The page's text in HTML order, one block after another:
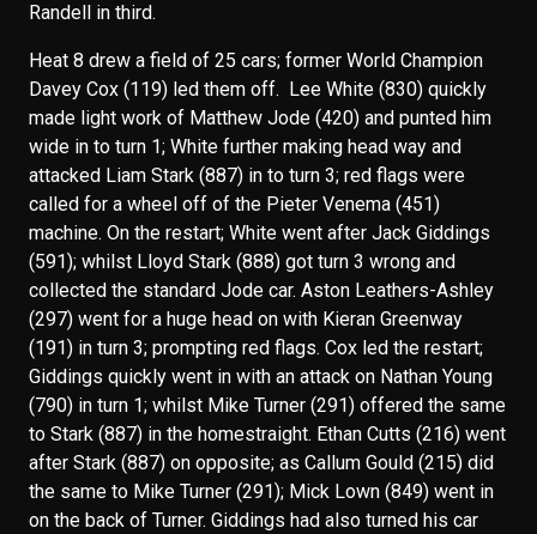
Randell in third.
Heat 8 drew a field of 25 cars; former World Champion
Davey Cox (119) led them off. Lee White (830) quickly
made light work of Matthew Jode (420) and punted him
wide in to turn 1; White further making head way and
attacked Liam Stark (887) in to turn 3; red flags were
called for a wheel off of the Pieter Venema (451)
machine. On the restart; White went after Jack Giddings
(591); whilst Lloyd Stark (888) got turn 3 wrong and
collected the standard Jode car. Aston Leathers-Ashley
(297) went for a huge head on with Kieran Greenway
(191) in turn 3; prompting red flags. Cox led the restart;
Giddings quickly went in with an attack on Nathan Young
(790) in turn 1; whilst Mike Turner (291) offered the same
to Stark (887) in the homestraight. Ethan Cutts (216) went
after Stark (887) on opposite; as Callum Gould (215) did
the same to Mike Turner (291); Mick Lown (849) went in
on the back of Turner. Giddings had also turned his car